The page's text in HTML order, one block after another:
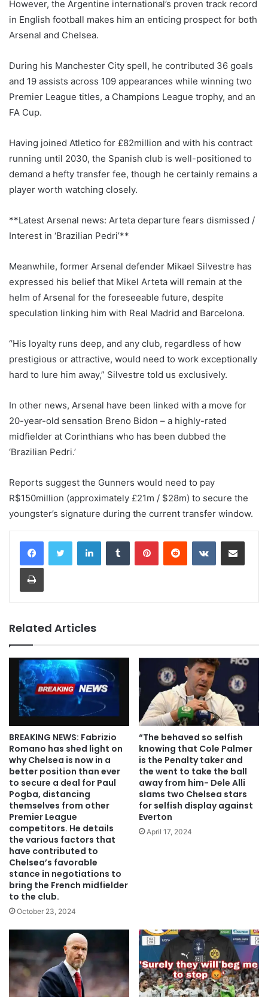
However, the Argentine international’s proven track record
in English football makes him an enticing prospect for both
Arsenal and Chelsea.
During his Manchester City spell, he contributed 36 goals
and 19 assists across 109 appearances while winning two
Premier League titles, a Champions League trophy, and an
FA Cup.
Having joined Atletico for £82million and with his contract
running until 2030, the Spanish club is well-positioned to
demand a hefty transfer fee, though he certainly remains a
player worth watching closely.
**Latest Arsenal news: Arteta departure fears dismissed /
Interest in ‘Brazilian Pedri’**
Meanwhile, former Arsenal defender Mikael Silvestre has
expressed his belief that Mikel Arteta will remain at the
helm of Arsenal for the foreseeable future, despite
speculation linking him with Real Madrid and Barcelona.
“His loyalty runs deep, and any club, regardless of how
prestigious or attractive, would need to work exceptionally
hard to lure him away,” Silvestre told us exclusively.
In other news, Arsenal have been linked with a move for
20-year-old sensation Breno Bidon – a highly-rated
midfielder at Corinthians who has been dubbed the
‘Brazilian Pedri.’
Reports suggest the Gunners would need to pay
R$150million (approximately £21m / $28m) to secure the
youngster’s signature during the current transfer window.
LinkedInTumblr PinterestReddit VKontakteShare via Email
Print
Related Articles
BREAKING NEWS: Fabrizio
Romano has shed light on
why Chelsea is now in a
better position than ever
to secure a deal for Paul
Pogba, distancing
themselves from other
Premier League
competitors. He details
the various factors that
have contributed to
Chelsea’s favorable
stance in negotiations to
bring the French midfielder
to the club.
October 23, 2024
“The behaved so selfish
knowing that Cole Palmer
is the Penalty taker and
the went to take the ball
away from him- Dele Alli
slams two Chelsea stars
for selfish display against
Everton
April 17, 2024